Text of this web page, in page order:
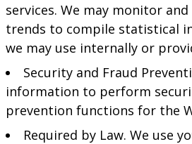
services. We may monitor and
trends to compile statistical
we may use internally or
Security and Fraud
information to perform
prevention functions for the
Required by Law. We use